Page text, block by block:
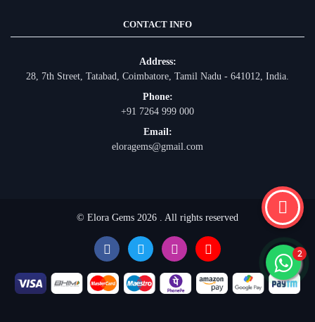
CONTACT INFO
Address:
28, 7th Street, Tatabad, Coimbatore, Tamil Nadu - 641012, India.
Phone:
+91 7264 999 000
Email:
eloragems@gmail.com
© Elora Gems 2026 . All rights reserved